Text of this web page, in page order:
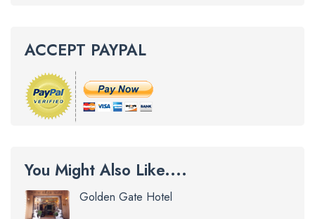
ACCEPT PAYPAL
You Might Also Like....
Golden Gate Hotel